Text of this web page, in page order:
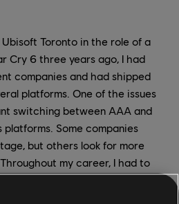
Toronto in the role of a
Cry 6 three years ago, I had
companies and had shipped
platforms. One of the issues
switching between AAA and
platforms. Some companies
but others look for more
my career, I had to
tools, and the